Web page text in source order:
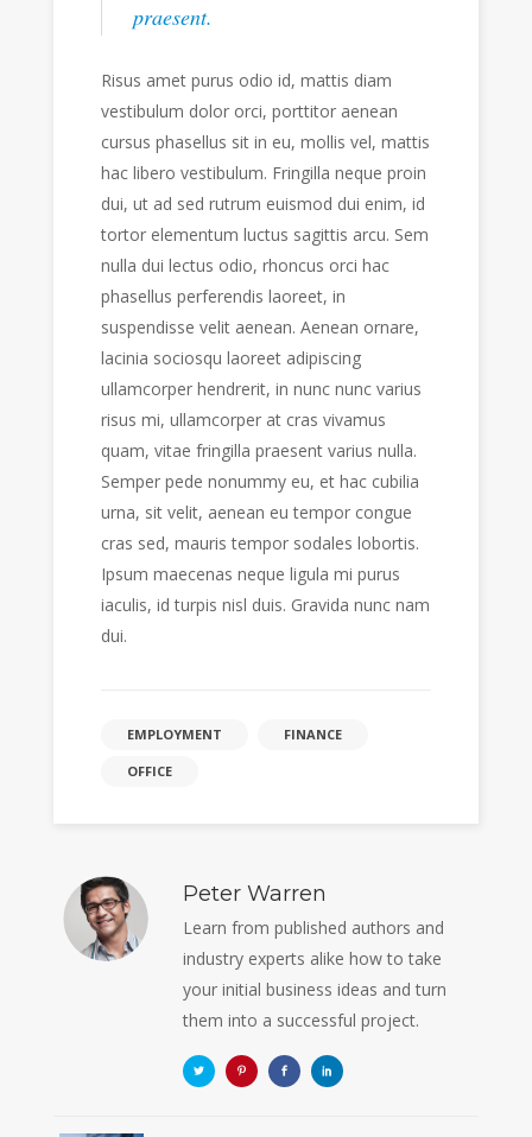
praesent.
Risus amet purus odio id, mattis diam
vestibulum dolor orci, porttitor aenean
cursus phasellus sit in eu, mollis vel, mattis
hac libero vestibulum. Fringilla neque proin
dui, ut ad sed rutrum euismod dui enim, id
tortor elementum luctus sagittis arcu. Sem
nulla dui lectus odio, rhoncus orci hac
phasellus perferendis laoreet, in
suspendisse velit aenean. Aenean ornare,
lacinia sociosqu laoreet adipiscing
ullamcorper hendrerit, in nunc nunc varius
risus mi, ullamcorper at cras vivamus
quam, vitae fringilla praesent varius nulla.
Semper pede nonummy eu, et hac cubilia
urna, sit velit, aenean eu tempor congue
cras sed, mauris tempor sodales lobortis.
Ipsum maecenas neque ligula mi purus
iaculis, id turpis nisl duis. Gravida nunc nam
dui.
EMPLOYMENT FINANCE
OFFICE
Peter Warren
Learn from published authors and
industry experts alike how to take
your initial business ideas and turn
them into a successful project.